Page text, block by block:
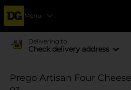
Menu
Delivering to
Check delivery address
Prego Artisan Four